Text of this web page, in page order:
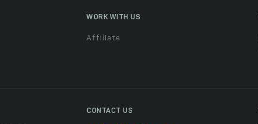
WORK WITH US
Affiliate
CONTACT US